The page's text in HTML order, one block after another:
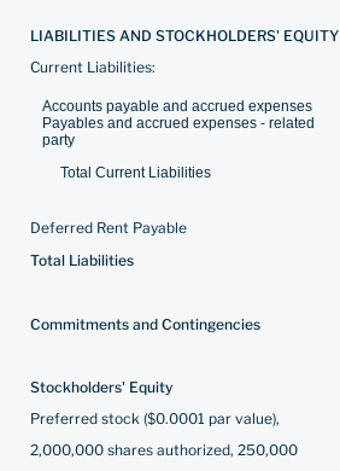
LIABILITIES AND STOCKHOLDERS' EQUITY
Current Liabilities:
Accounts payable and accrued expenses
Payables and accrued expenses - related
party
Total Current Liabilities
Deferred Rent Payable
Total Liabilities
Commitments and Contingencies
Stockholders' Equity
Preferred stock ($0.0001 par value),
2,000,000 shares authorized, 250,000